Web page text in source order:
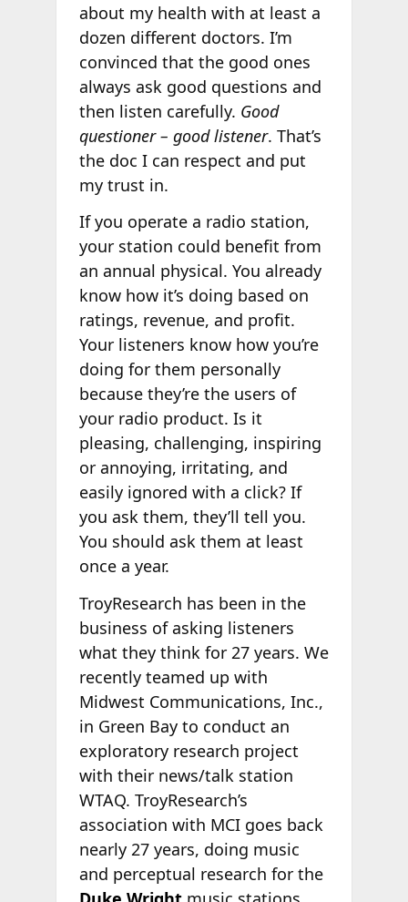
about my health with at least a
dozen different doctors. I’m
convinced that the good ones
always ask good questions and
then listen carefully. Good
questioner – good listener. That’s
the doc I can respect and put
my trust in.
If you operate a radio station,
your station could benefit from
an annual physical. You already
know how it’s doing based on
ratings, revenue, and profit.
Your listeners know how you’re
doing for them personally
because they’re the users of
your radio product. Is it
pleasing, challenging, inspiring
or annoying, irritating, and
easily ignored with a click? If
you ask them, they’ll tell you.
You should ask them at least
once a year.
TroyResearch has been in the
business of asking listeners
what they think for 27 years. We
recently teamed up with
Midwest Communications, Inc.,
in Green Bay to conduct an
exploratory research project
with their news/talk station
WTAQ. TroyResearch’s
association with MCI goes back
nearly 27 years, doing music
and perceptual research for the